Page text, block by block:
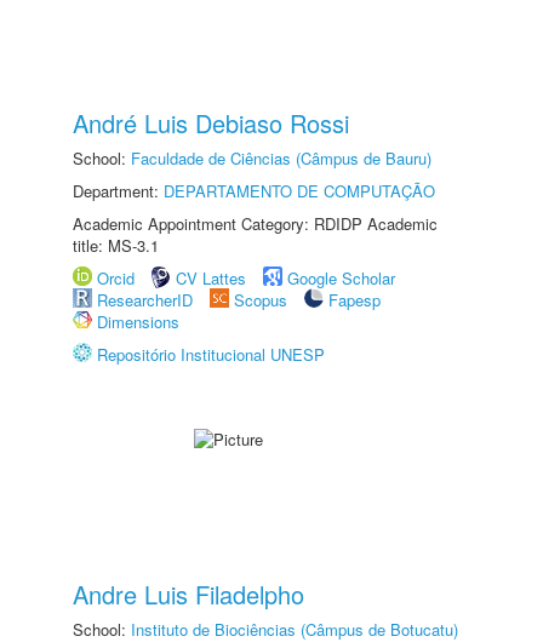
André Luis Debiaso Rossi
School: Faculdade de Ciências (Câmpus de Bauru)
Department: DEPARTAMENTO DE COMPUTAÇÃO
Academic Appointment Category: RDIDP Academic
title: MS-3.1
Orcid
CV Lattes
Google Scholar
ResearcherID
Scopus
Fapesp
Dimensions
Repositório Institucional UNESP
Andre Luis Filadelpho
School: Instituto de Biociências (Câmpus de Botucatu)